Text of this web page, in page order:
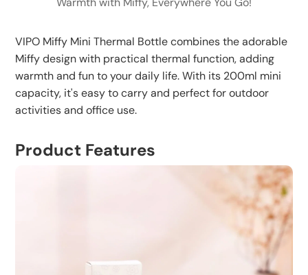
temperature
replace when necessary
VIPO Miffy Mini Thermal Bottle combines the adorable
Miffy design with practical thermal function, adding
warmth and fun to your daily life. With its 200ml mini
capacity, it's easy to carry and perfect for outdoor
activities and office use.
Product Features